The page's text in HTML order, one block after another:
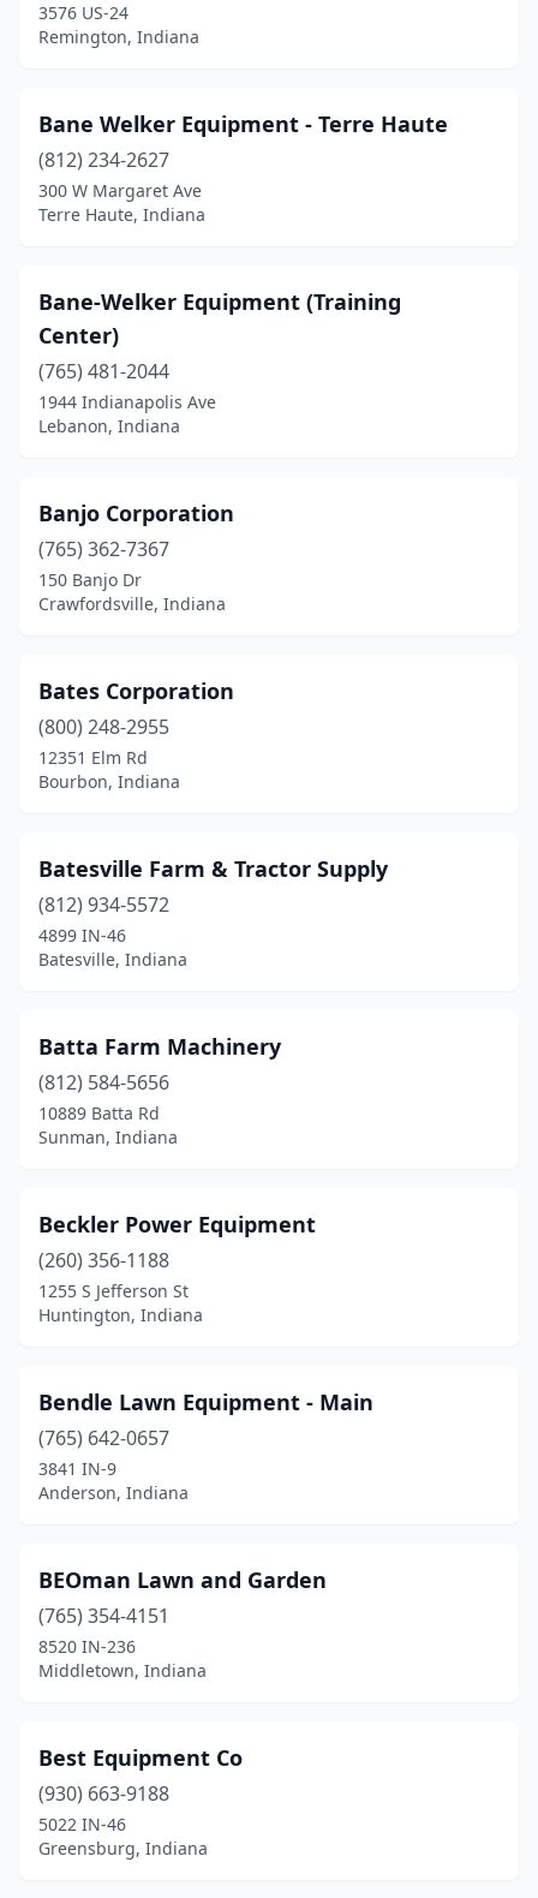
Linton(2)
Lowell(2)
Lynn(1)
Madison(4)
Marion(3)
Marshall
Martinsville(3)
Merrillville(3)
Michigan City(3)
Middletown(2)
Milford(3)
Milroy(1)
Mishawaka (4)
Modoc (2)
Monrovia
Monticello(3)
Montpelier(1)
Morgantown(1)
Mt Vernon(1)
Mulberry(1)
Nappanee(3)
Nashville
New Castle(2)
New Ross(1)
Nineveh
(1)
Noblesville(2)
North Judson(1)
3576 US-24
Remington, Indiana
Bane Welker Equipment - Terre Haute
(812) 234-2627
300 W Margaret Ave
Terre Haute, Indiana
Bane-Welker Equipment (Training
Center)
(765) 481-2044
1944 Indianapolis Ave
Lebanon, Indiana
Banjo Corporation
(765) 362-7367
150 Banjo Dr
Crawfordsville, Indiana
Bates Corporation
(800) 248-2955
12351 Elm Rd
Bourbon, Indiana
Batesville Farm & Tractor Supply
(812) 934-5572
4899 IN-46
Batesville, Indiana
Batta Farm Machinery
(812) 584-5656
10889 Batta Rd
Sunman, Indiana
Beckler Power Equipment
(260) 356-1188
1255 S Jefferson St
Huntington, Indiana
Bendle Lawn Equipment - Main
(765) 642-0657
3841 IN-9
Anderson, Indiana
BEOman Lawn and Garden
(765) 354-4151
8520 IN-236
Middletown, Indiana
Best Equipment Co
(930) 663-9188
5022 IN-46
Greensburg, Indiana